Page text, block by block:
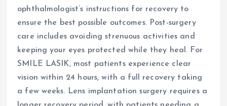
ophthalmologist’s instructions for recovery to
ensure the best possible outcomes. Post-surgery
care includes avoiding strenuous activities and
keeping your eyes protected while they heal. For
SMILE LASIK, most patients experience clear
vision within 24 hours, with a full recovery taking
a few weeks. Lens implantation surgery requires a